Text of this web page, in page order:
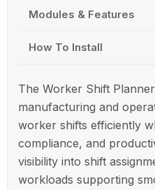
Modules & Features
How To Install
The Worker Shift
manufacturing and
worker shifts efficiently
compliance, and
visibility into shift
workloads supporting